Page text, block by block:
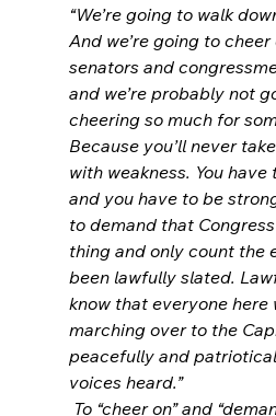
“We’re going to walk
And we’re going to
senators and
and we’re probably not
cheering so much for
Because you’ll never
with weakness. You
and you have to be
to demand that
thing and only count the
been lawfully slated.
know that everyone here
marching over to the
peacefully and
voices heard.”
To “cheer on” and